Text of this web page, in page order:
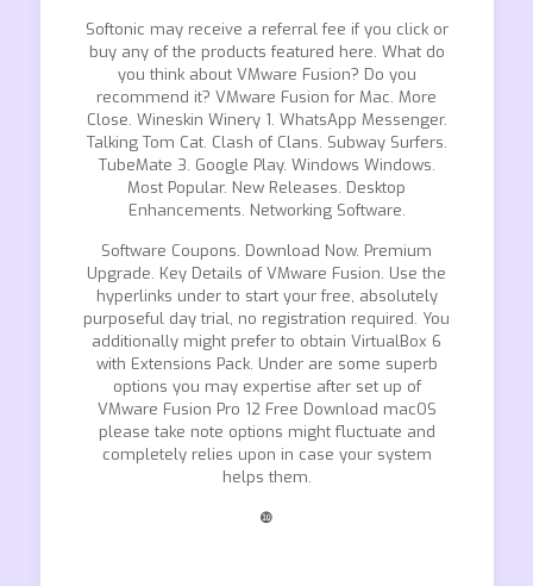
Softonic may receive a referral fee if you click or
buy any of the products featured here. What do
you think about VMware Fusion? Do you
recommend it? VMware Fusion for Mac. More
Close. Wineskin Winery 1. WhatsApp Messenger.
Talking Tom Cat. Clash of Clans. Subway Surfers.
TubeMate 3. Google Play. Windows Windows.
Most Popular. New Releases. Desktop
Enhancements. Networking Software.
Software Coupons. Download Now. Premium
Upgrade. Key Details of VMware Fusion. Use the
hyperlinks under to start your free, absolutely
purposeful day trial, no registration required. You
additionally might prefer to obtain VirtualBox 6
with Extensions Pack. Under are some superb
options you may expertise after set up of
VMware Fusion Pro 12 Free Download macOS
please take note options might fluctuate and
completely relies upon in case your system
helps them.
❿